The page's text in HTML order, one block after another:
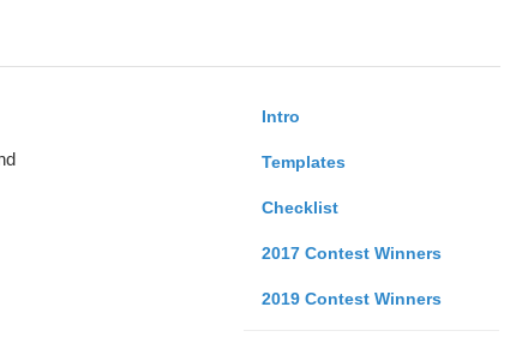
Intro
Templates
Checklist
2017 Contest Winners
2019 Contest Winners